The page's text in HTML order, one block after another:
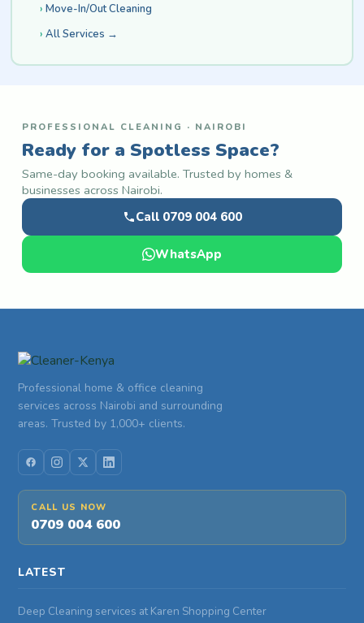
Move-In/Out Cleaning
All Services →
PROFESSIONAL CLEANING · NAIROBI
Ready for a Spotless Space?
Same-day booking available. Trusted by homes &
businesses across Nairobi.
Call 0709 004 600
WhatsApp
Professional home & office cleaning
services across Nairobi and surrounding
areas. Trusted by 1,000+ clients.
CALL US NOW
0709 004 600
LATEST
Deep Cleaning services at Karen Shopping Center